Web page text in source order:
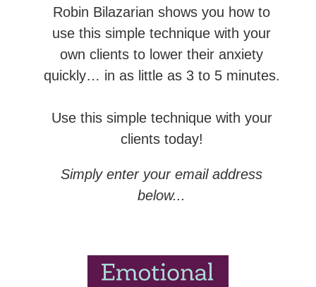
Robin Bilazarian shows you how to
use this simple technique with your
own clients to lower their anxiety
quickly… in as little as 3 to 5 minutes.
Use this simple technique with your
clients today!
Simply enter your email address
below...